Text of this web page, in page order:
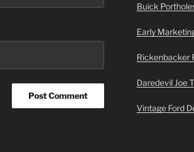
Buick
Early
Rickenbacker
Daredevil Joe
Vintage Ford